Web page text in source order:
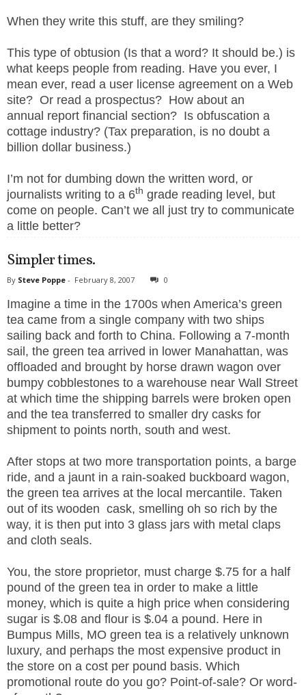
When they write this stuff, are they smiling?
This type of obtusion (Is that a word? It should be.) is
what keeps people from reading. Have you ever, I
mean ever, read a user license agreement on a Web
site? Or read a prospectus? How about an
annual report financial section? Is obfuscation a
cottage industry? (Tax preparation, is no doubt a
billion dollar business.)
I’m not for dumbing down the written word, or
journalists writing to a 6th grade reading level, but
come on people. Can’t we all just try to communicate
a little better?
Simpler times.
By Steve Poppe - February 8, 2007 0
Imagine a time in the 1700s when America’s green
tea came from a single company with two ships
sailing back and forth to China. Following a 7-month
sail, the green tea arrived in lower Manahattan, was
offloaded and brought by horse drawn wagon over
bumpy cobblestones to a warehouse near Wall Street
at which time the shipping barrels were broken open
and the tea transferred to smaller dry casks for
shipment to points north, south and west.
After stops at two more transportation points, a barge
ride, and a jaunt in a rain-soaked buckboard wagon,
the green tea arrives at the local mercantile. Taken
out of its wooden cask, smelling oh so rich by the
way, it is then put into 3 glass jars with metal claps
and cloth seals.
You, the store proprietor, must charge $.75 for a half
pound of the green tea in order to make a little
money, which is quite a high price when considering
sugar is $.08 and flour is $.04 a pound. Here in
Bumpus Mills, MO green tea is a relatively unknown
luxury, and perhaps the most expensive product in
the store on a cost per pound basis. Which
promotional route do you go? Point-of-sale? Or word-